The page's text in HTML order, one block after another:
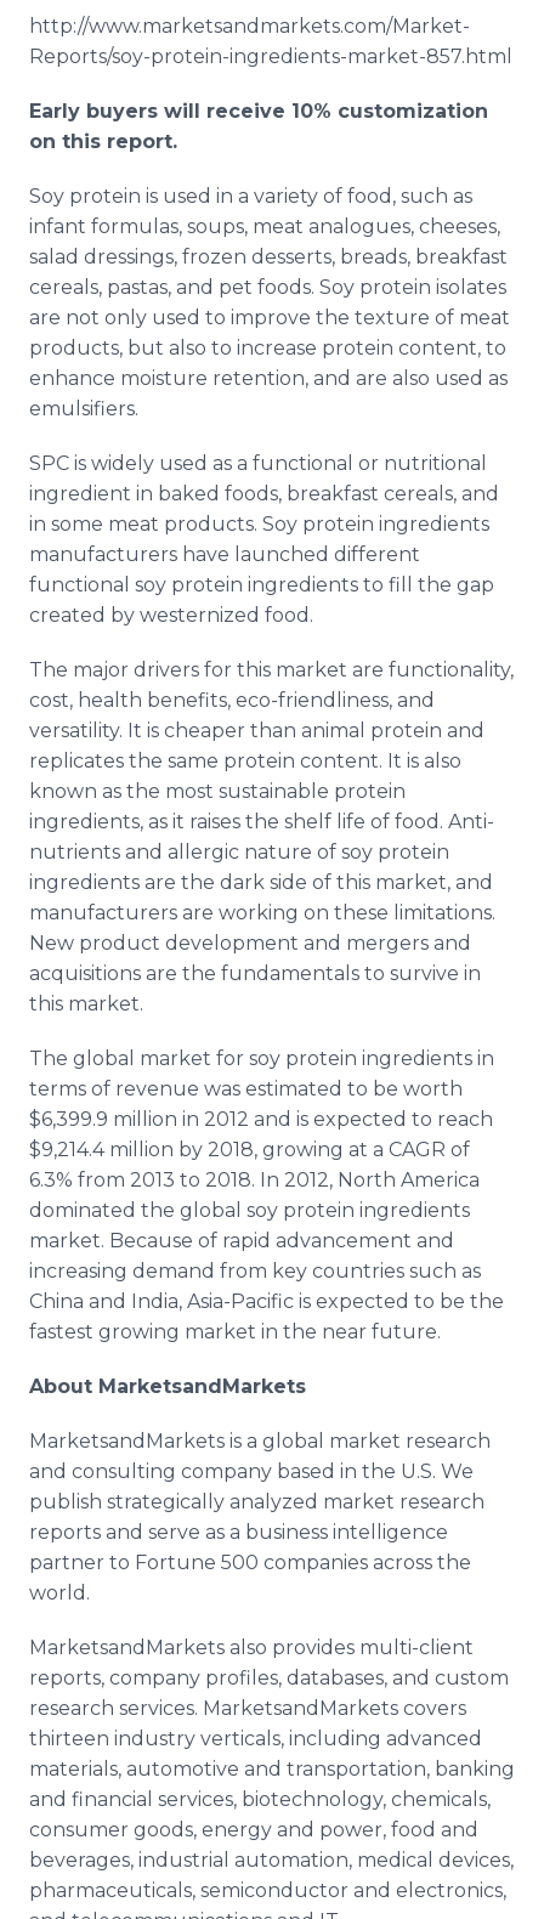
http://www.marketsandmarkets.com/Market-
Reports/soy-protein-ingredients-market-857.html
Early buyers will receive 10% customization
on this report.
Soy protein is used in a variety of food, such as
infant formulas, soups, meat analogues, cheeses,
salad dressings, frozen desserts, breads, breakfast
cereals, pastas, and pet foods. Soy protein isolates
are not only used to improve the texture of meat
products, but also to increase protein content, to
enhance moisture retention, and are also used as
emulsifiers.
SPC is widely used as a functional or nutritional
ingredient in baked foods, breakfast cereals, and
in some meat products. Soy protein ingredients
manufacturers have launched different
functional soy protein ingredients to fill the gap
created by westernized food.
The major drivers for this market are functionality,
cost, health benefits, eco-friendliness, and
versatility. It is cheaper than animal protein and
replicates the same protein content. It is also
known as the most sustainable protein
ingredients, as it raises the shelf life of food. Anti-
nutrients and allergic nature of soy protein
ingredients are the dark side of this market, and
manufacturers are working on these limitations.
New product development and mergers and
acquisitions are the fundamentals to survive in
this market.
The global market for soy protein ingredients in
terms of revenue was estimated to be worth
$6,399.9 million in 2012 and is expected to reach
$9,214.4 million by 2018, growing at a CAGR of
6.3% from 2013 to 2018. In 2012, North America
dominated the global soy protein ingredients
market. Because of rapid advancement and
increasing demand from key countries such as
China and India, Asia-Pacific is expected to be the
fastest growing market in the near future.
About MarketsandMarkets
MarketsandMarkets is a global market research
and consulting company based in the U.S. We
publish strategically analyzed market research
reports and serve as a business intelligence
partner to Fortune 500 companies across the
world.
MarketsandMarkets also provides multi-client
reports, company profiles, databases, and custom
research services. MarketsandMarkets covers
thirteen industry verticals, including advanced
materials, automotive and transportation, banking
and financial services, biotechnology, chemicals,
consumer goods, energy and power, food and
beverages, industrial automation, medical devices,
pharmaceuticals, semiconductor and electronics,